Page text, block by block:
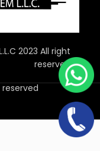
2023 All right
reserved
reserved